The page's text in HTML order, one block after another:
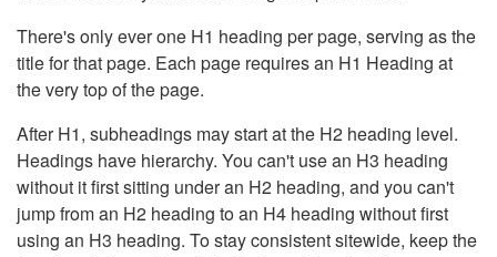
There's only ever one H1 heading per page, serving as the
title for that page. Each page requires an H1 Heading at
the very top of the page.
After H1, subheadings may start at the H2 heading level.
Headings have hierarchy. You can't use an H3 heading
without it first sitting under an H2 heading, and you can't
jump from an H2 heading to an H4 heading without first
using an H3 heading. To stay consistent sitewide, keep the